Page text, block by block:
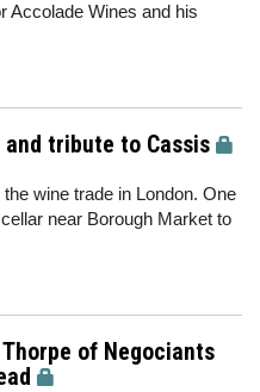
Accolade Wines and his
tribute to Cassis
wine trade in London. One
near Borough Market to
of Negociants